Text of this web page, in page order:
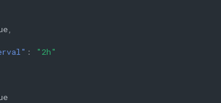
:
"2h"